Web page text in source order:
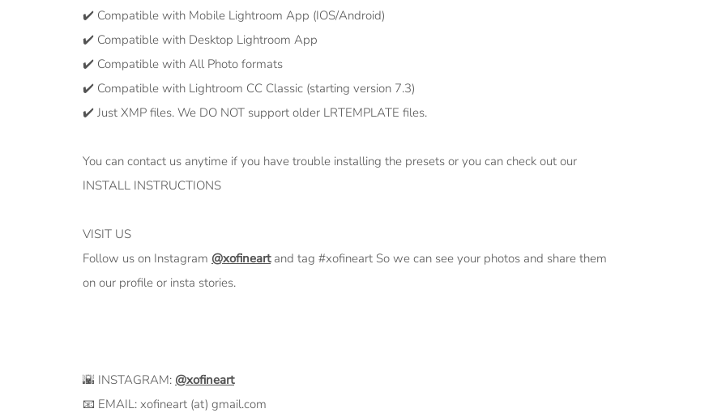
✔️ Compatible with Mobile Lightroom App (IOS/Android)
✔️ Compatible with Desktop Lightroom App
✔️ Compatible with All Photo formats
✔️ Compatible with Lightroom CC Classic (starting version 7.3)
✔️ Just XMP files. We DO NOT support older LRTEMPLATE files.
You can contact us anytime if you have trouble installing the presets or you can check out our
INSTALL INSTRUCTIONS
VISIT US
Follow us on Instagram @xofineart and tag #xofineart So we can see your photos and share them
on our profile or insta stories.
🌇 INSTAGRAM: @xofineart
📧 EMAIL: xofineart (at) gmail.com